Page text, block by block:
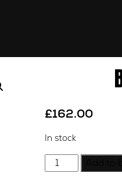
£162.00
In stock
Brake
Master